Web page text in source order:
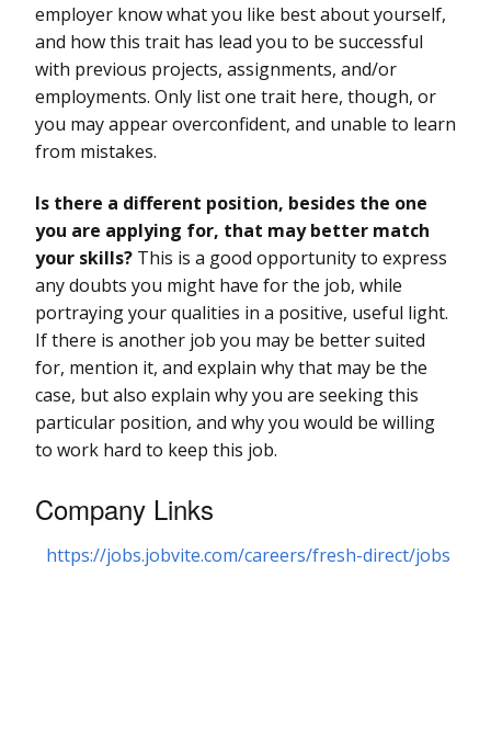
employer know what you like best about yourself,
and how this trait has lead you to be successful
with previous projects, assignments, and/or
employments. Only list one trait here, though, or
you may appear overconfident, and unable to learn
from mistakes.
Is there a different position, besides the one
you are applying for, that may better match
your skills? This is a good opportunity to express
any doubts you might have for the job, while
portraying your qualities in a positive, useful light.
If there is another job you may be better suited
for, mention it, and explain why that may be the
case, but also explain why you are seeking this
particular position, and why you would be willing
to work hard to keep this job.
Company Links
https://jobs.jobvite.com/careers/fresh-direct/jobs